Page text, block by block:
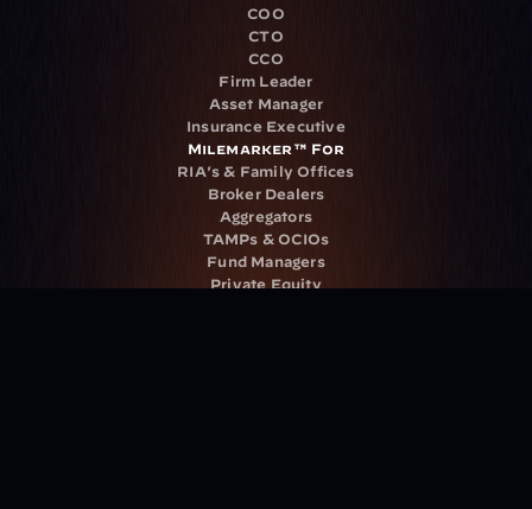
COO
CTO
CCO
Firm Leader
Asset Manager
Insurance Executive
Milemarker™ For
RIA's & Family Offices
Broker Dealers
Aggregators
TAMPs & OCIOs
Fund Managers
Private Equity